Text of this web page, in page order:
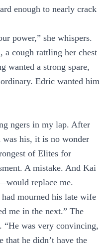
enough to nearly crack
power,” she whispers.
a cough rattling her chest
wanted a strong spare,
Edric wanted him
ngers in my lap. After
his, it is no wonder
of Elites for
A mistake. And Kai
replace me.
mourned his late wife
me in the next.” The
“He was very convincing,
he didn’t have the